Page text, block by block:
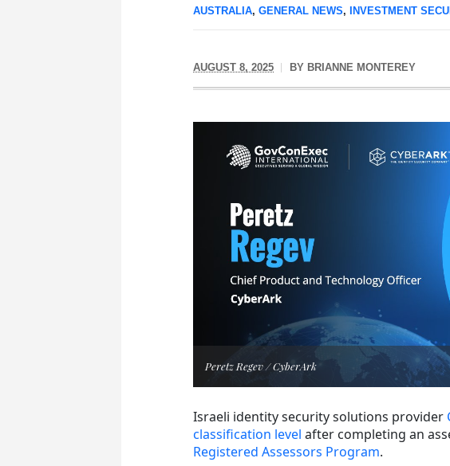
AUSTRALIA, GENERAL NEWS, INVESTMENT
AUGUST 8, 2025 BY BRIANNE MONTEREY
Peretz Regev / CyberArk
Israeli identity security solutions provider
classification level after completing an
Registered Assessors Program.